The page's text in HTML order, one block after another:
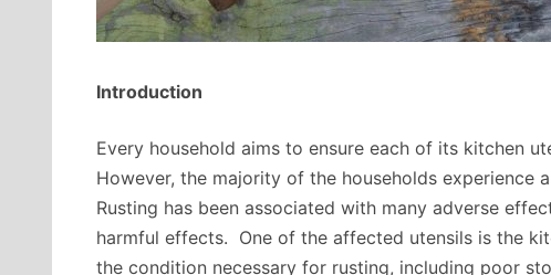
Introduction
Every household aims to ensure each of its kitchen
However, the majority of the households experience
Rusting has been associated with many adverse
harmful effects. One of the affected utensils is the
the condition necessary for rusting, including poor